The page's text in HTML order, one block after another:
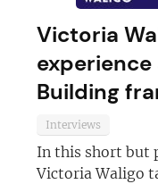
Victoria
experience
Building
Interviews
In this short but
Victoria Waligo